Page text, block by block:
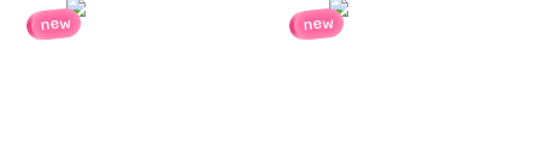
new new